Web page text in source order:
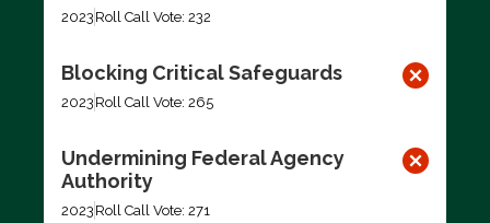
2023 Roll Call Vote: 232
Blocking Critical Safeguards
2023 Roll Call Vote: 265
Undermining Federal Agency
Authority
2023 Roll Call Vote: 271